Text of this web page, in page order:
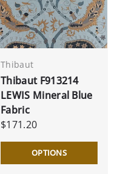
Thibaut
Thibaut F913214
LEWIS Mineral Blue
Fabric
$171.20
OPTIONS